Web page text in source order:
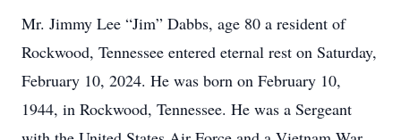
Mr. Jimmy Lee “Jim” Dabbs, age 80 a resident of
Rockwood, Tennessee entered eternal rest on Saturday,
February 10, 2024. He was born on February 10,
1944, in Rockwood, Tennessee. He was a Sergeant